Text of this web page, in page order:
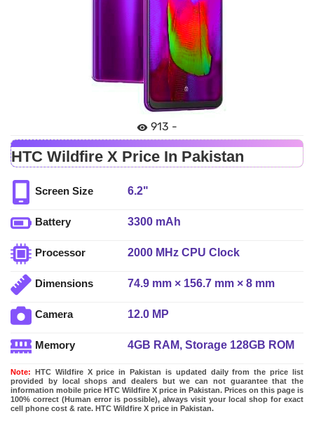
913 -
HTC Wildfire X Price In Pakistan
Screen Size 6.2"
Battery 3300 mAh
Processor 2000 MHz CPU Clock
Dimensions 74.9 mm × 156.7 mm × 8 mm
Camera 12.0 MP
Memory 4GB RAM, Storage 128GB ROM
Note: HTC Wildfire X price in Pakistan is updated daily from the price list
provided by local shops and dealers but we can not guarantee that the
information mobile price HTC Wildfire X price in Pakistan. Prices on this page is
100% correct (Human error is possible), always visit your local shop for exact
cell phone cost & rate. HTC Wildfire X price in Pakistan.